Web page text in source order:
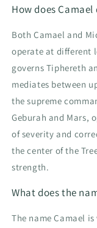
How does
Both Camael and
operate at different
governs Tiphereth
mediates between
the supreme
Geburah and Mars,
of severity and
the center of the
strength.
What does the
The name Camael